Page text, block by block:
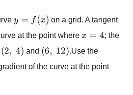
y = f(x)
y = f(x) on a grid. A tangent
at the point where x = 4
x = 4; the
(2,\ 4)
(2, 4) and (6,\ 12)
(6, 12).Use the
of the curve at the point